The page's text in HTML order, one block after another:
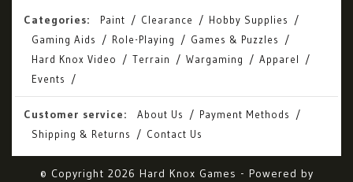
Categories: Paint Clearance
Hobby Supplies
Gaming Aids
Role-Playing
Games & Puzzles
Hard Knox Video
Terrain Wargaming
Apparel
Events
Customer service: About Us
Payment Methods
Shipping & Returns
Contact Us
© Copyright 2026 Hard Knox Games - Powered by